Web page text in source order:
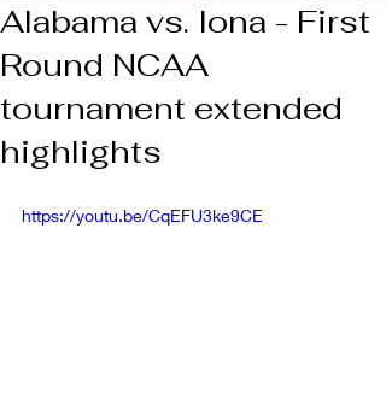
Alabama vs. Iona - First
Round NCAA
tournament extended
highlights
https://youtu.be/CqEFU3ke9CE